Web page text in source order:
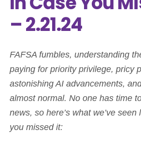
– 2.21.24
FAFSA fumbles, understanding
paying for priority privilege, pricy
astonishing AI advancements,
almost normal. No one has time
news, so here’s what we’ve seen
you missed it: